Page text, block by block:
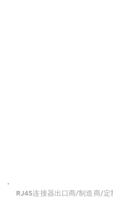
RJ45连接器出口商/制造商/